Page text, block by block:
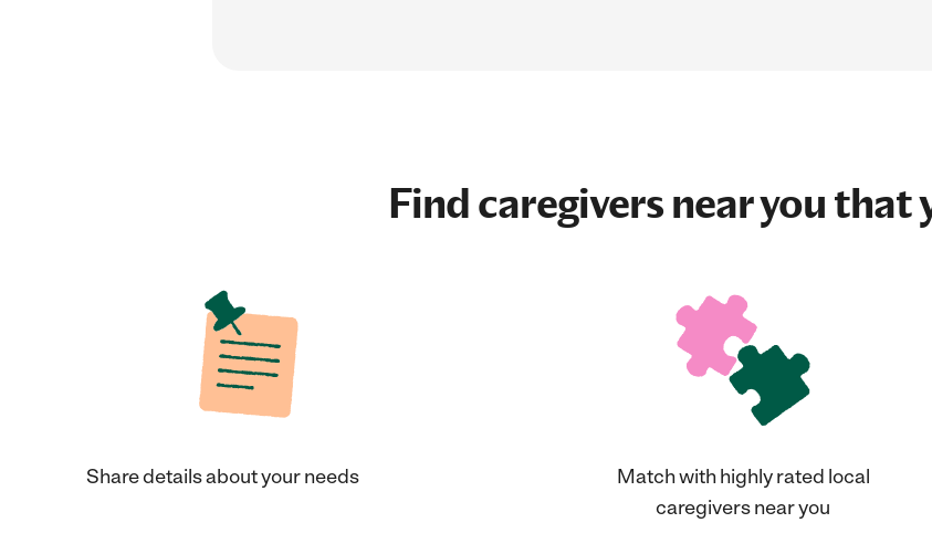
Find caregivers near you that
Share details about your needs
Match with highly rated local
caregivers near you